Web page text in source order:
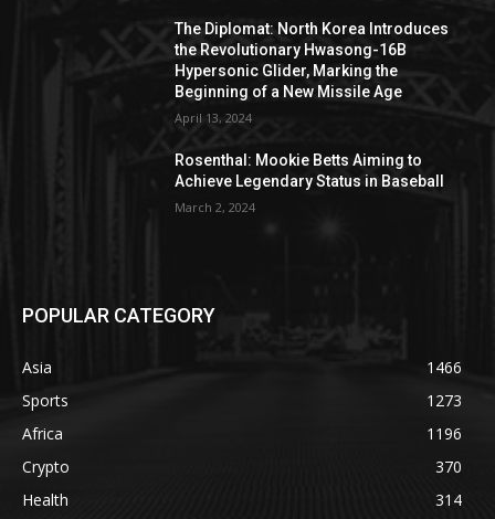
The Diplomat: North Korea Introduces
the Revolutionary Hwasong-16B
Hypersonic Glider, Marking the
Beginning of a New Missile Age
April 13, 2024
Rosenthal: Mookie Betts Aiming to
Achieve Legendary Status in Baseball
March 2, 2024
POPULAR CATEGORY
Asia
1466
Sports
1273
Africa
1196
Crypto
370
Health
314